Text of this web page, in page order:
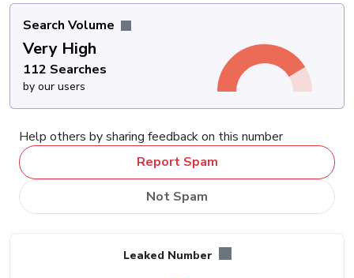
Search Volume
Very High
112 Searches
by our users
Help others by sharing feedback on this number
Report Spam
Not Spam
Leaked Number